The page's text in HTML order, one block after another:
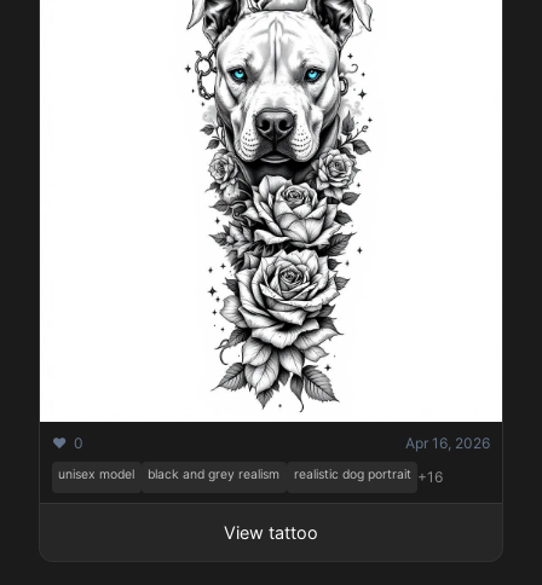
❤️ 0 Apr 16, 2026
unisex model black and grey realism realistic dog portrait +16
View tattoo